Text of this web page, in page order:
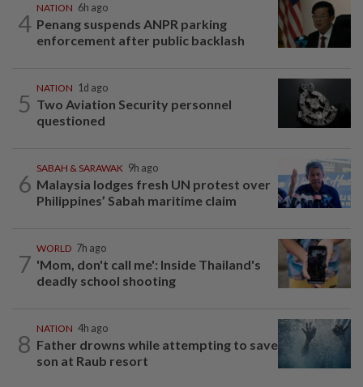
4
NATION 6h ago
Penang suspends ANPR parking
enforcement after public backlash
5
NATION 1d ago
Two Aviation Security personnel
questioned
6
SABAH & SARAWAK 9h ago
Malaysia lodges fresh UN protest over
Philippines’ Sabah maritime claim
7
WORLD 7h ago
'Mom, don't call me': Inside Thailand's
deadly school shooting
8
NATION 4h ago
Father drowns while attempting to save
son at Raub resort